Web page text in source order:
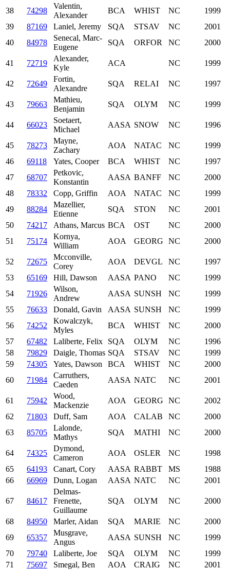
38 74298
Valentin,
Alexander
BCA WHIST NC
1999
39
87169 Laniel, Jeremy SQA STSAV NC
2001
40
84978
Senecal, Marc-
Eugene
SQA ORFOR NC 2000
41 72719
Alexander,
Kyle
ACA NC 1999
42 72649
Fortin,
Alexandre
SQA RELAI NC 1997
43 79663
Mathieu,
Benjamin
SQA OLYM NC 1999
44 66023
Soetaert,
Michael
AASA SNOW NC 1996
45 78273
Mayne,
Zachary
AOA NATAC NC
1999
46
69118 Yates, Cooper BCA WHIST NC
1997
47
68707
Petkovic,
Konstantin
AASA BANFF NC
2000
48
78332 Copp, Griffin AOA NATAC NC
1999
49
88284
Mazellier,
Etienne
SQA STON NC
2001
50
74217 Athans, Marcus BCA OST NC
2000
51
75174
Kornya,
William
AOA GEORG NC 2000
52 72675
Mcconville,
Corey
AOA DEVGL NC
1997
53
65169 Hill, Dawson AASA PANO NC
1999
54
71926
Wilson,
Andrew
AASA SUNSH NC
1999
55
76633 Donald, Gavin AASA SUNSH NC
1999
56
74252
Kowalczyk,
Myles
BCA WHIST NC
2000
57
67482 Laliberte, Felix SQA OLYM NC
1996
58
79829 Daigle, Thomas SQA STSAV NC
1999
59
74305 Yates, Dawson BCA WHIST NC
2000
60
71984
Carruthers,
Caeden
AASA NATC NC 2001
61 75942
Wood,
Mackenzie
AOA GEORG NC
2002
62
71803 Duff, Sam AOA CALAB NC
2000
63
85705
Lalonde,
Mathys
SQA MATHI NC 2000
64 74325
Dymond,
Cameron
AOA OSLER NC
1998
65
64193 Canart, Cory AASA RABBT MS
1988
66
66969 Dunn, Logan AASA NATC NC 2001
67 84617
Delmas-
Frenette,
Guillaume
SQA OLYM NC 2000
68 84950 Marler, Aidan SQA MARIE NC
2000
69
65357
Musgrave,
Angus
AASA SUNSH NC
1999
70
79740 Laliberte, Joe SQA OLYM NC
1999
71
75697 Smegal, Ben AOA CRAIG NC
2001